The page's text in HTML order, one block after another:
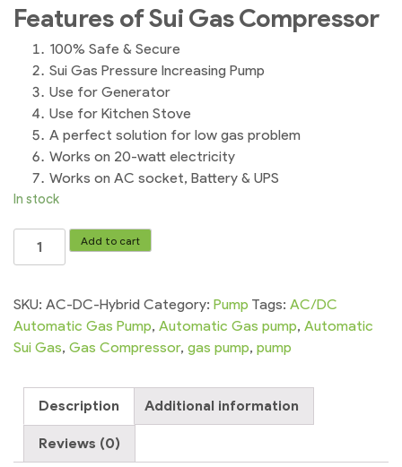
Features of Sui Gas Compressor
100% Safe & Secure
Sui Gas Pressure Increasing Pump
Use for Generator
Use for Kitchen Stove
A perfect solution for low gas problem
Works on 20-watt electricity
Works on AC socket, Battery & UPS
In stock
Automatic
Sui
Compressor
AC/DC
Hybrid
Booster
quantity
Add to cart
SKU: AC-DC-Hybrid Category: Pump Tags: AC/DC
Automatic Gas Pump, Automatic Gas pump, Automatic
Sui Gas, Gas Compressor, gas pump, pump
Description Additional information
Reviews (0)